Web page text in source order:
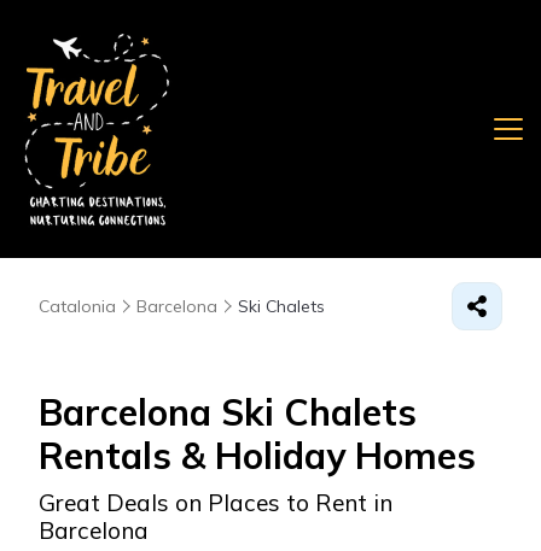
Catalonia Barcelona Ski Chalets
Barcelona Ski Chalets
Rentals & Holiday Homes
Great Deals on Places to Rent in
Barcelona